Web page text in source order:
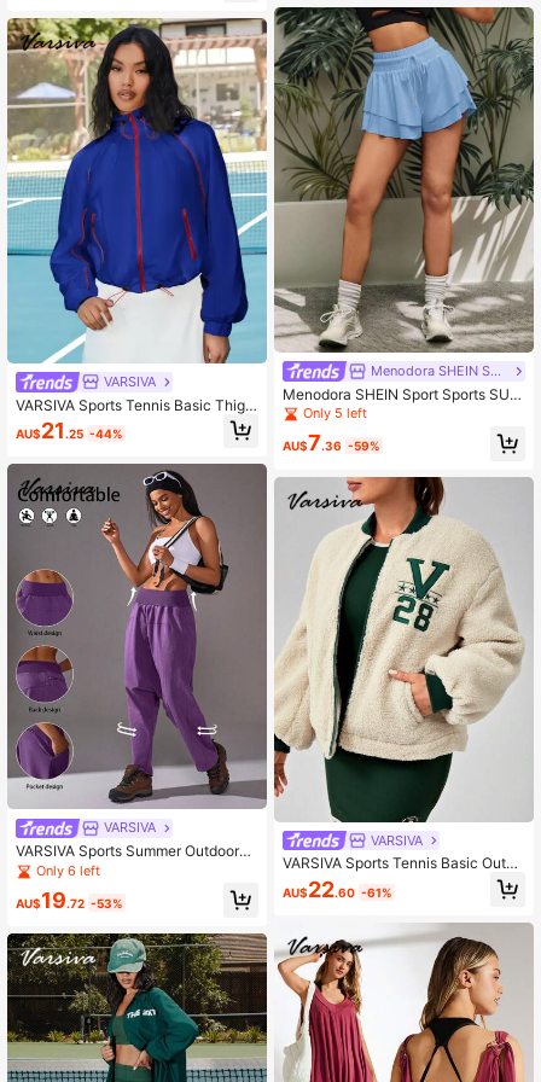
VARSIVA
VARSIVA Sports Tennis Basic Thigh
Highs&Outdoors With JACKET
AU$21 .25 -44%
VARSIVA
VARSIVA Sports Summer Outdoors
Basic Pockets With Pants Gym We
ar Set
Only 6 left
AU$19.72 -53%
Menodora SHEIN Sport
Menodora SHEIN Sport Sports SUM
MER Outdoor Basic With Ruched S
Only 5 left
AU$7.36 -59%
VARSIVA
VARSIVA Sports Tennis Basic Outdo
ors With JACKET
AU$22.60 -61%